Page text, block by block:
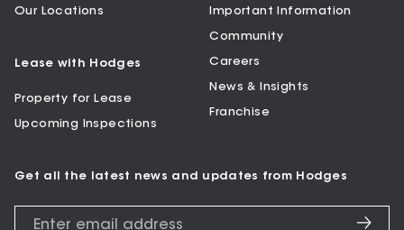
Our Locations
Lease with Hodges
Property for Lease
Upcoming Inspections
Important Information
Community
Careers
News & Insights
Franchise
Get all the latest news and updates from Hodges